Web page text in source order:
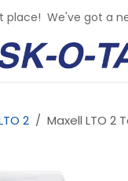
We've got a
2 Maxell LTO 2